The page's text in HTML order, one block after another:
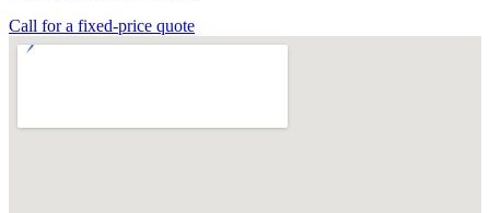
Call for a fixed-price quote